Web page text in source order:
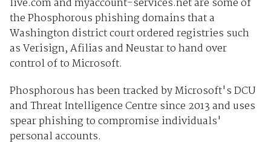
live.com and myaccount-services.net are some of
the Phosphorous phishing domains that a
Washington district court ordered registries such
as Verisign, Afilias and Neustar to hand over
control of to Microsoft.
Phosphorous has been tracked by Microsoft's DCU
and Threat Intelligence Centre since 2013 and uses
spear phishing to compromise individuals'
personal accounts.